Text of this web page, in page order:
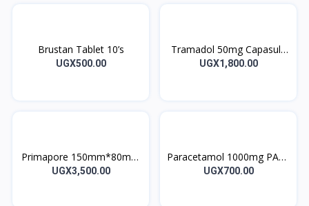
Brustan Tablet 10’s
UGX500.00
Tramadol 50mg Capasule
Trabilin 10’s
UGX1,800.00
Primapore 150mm*80mm
20’s
UGX3,500.00
Paracetamol 1000mg PA12
Tablet 12’s
UGX700.00